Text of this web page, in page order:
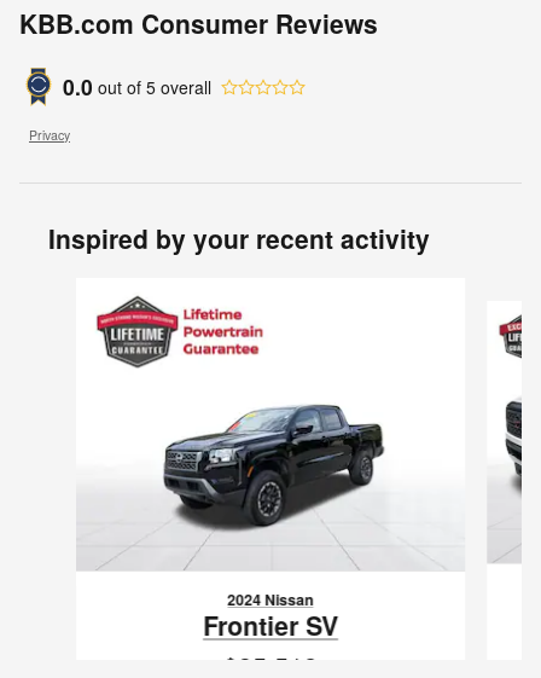
KBB.com Consumer Reviews
0.0 out of 5 overall
Privacy
Inspired by your recent activity
2024 Nissan
Frontier SV
$35,512